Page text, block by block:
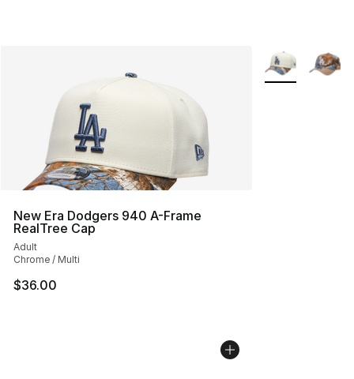
New Era Dodgers 940 A-Frame
RealTree Cap
Adult
Chrome / Multi
$36.00
More Colors